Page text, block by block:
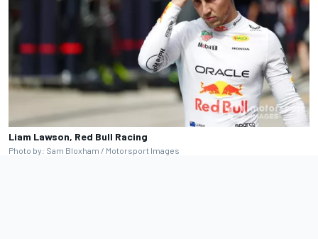
Liam Lawson, Red Bull Racing
Photo by: Sam Bloxham / Motorsport Images